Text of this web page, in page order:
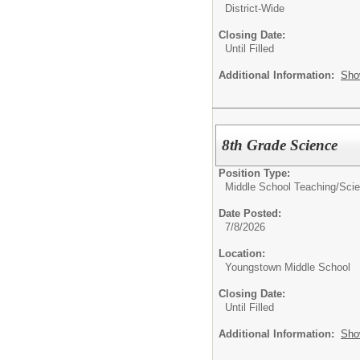
District-Wide
Closing Date:
Until Filled
Additional Information:
8th Grade Science
Position Type:
Middle School Teaching/
Date Posted:
7/8/2026
Location:
Youngstown Middle School
Closing Date:
Until Filled
Additional Information: